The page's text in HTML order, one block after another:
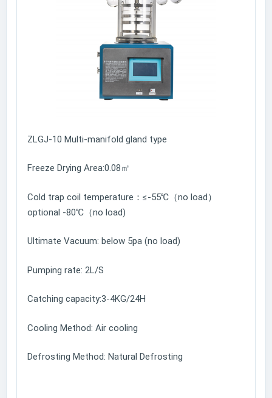
ZLGJ-10 Multi-manifold gland type
Freeze Drying Area:0.08㎡
Cold trap coil temperature：≤-55℃（no load）
optional -80℃（no load)
Ultimate Vacuum: below 5pa (no load)
Pumping rate: 2L/S
Catching capacity:3-4KG/24H
Cooling Method: Air cooling
Defrosting Method: Natural Defrosting